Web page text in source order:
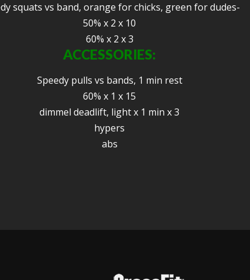
squats vs band, orange for chicks, green for dudes-
50% x 2 x 10
60% x 2 x 3
ACCESSORIES:
Speedy pulls vs bands, 1 min rest
60% x 1 x 15
dimmel deadlift, light x 1 min x 3
hypers
abs